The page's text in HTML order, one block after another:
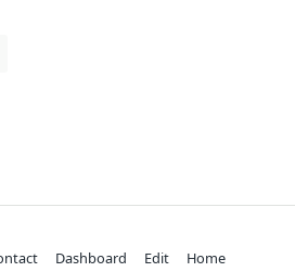
Dashboard Edit
Home